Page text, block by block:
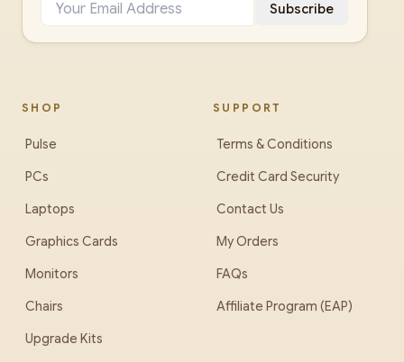
Subscribe
SHOP
Pulse
PCs
Laptops
Graphics Cards
Monitors
Chairs
Upgrade Kits
SUPPORT
Terms & Conditions
Credit Card Security
Contact Us
My Orders
FAQs
Affiliate Program (EAP)